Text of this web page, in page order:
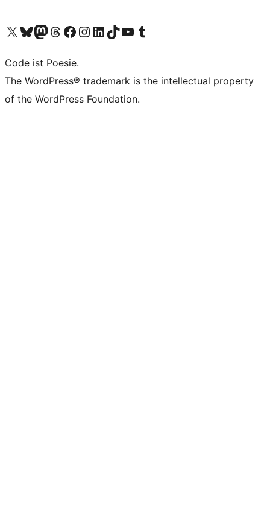
Das X-Konto (früher Twitter) von WordPress.org besuchen
Das Bluesky-Konto von WordPress.org besuchen
Das Mastodon-Konto von WordPress.org besuchen
Das Threads-Konto von WordPress.org besuchen
Die Facebook-Seite von WordPress.org besuchen
Das Instagram-Konto von WordPress.org besuchen
Das LinkedIn-Konto von WordPress.org besuchen
Das TikTok-Konto von WordPress.org besuchen
Den YouTube-Kanal von WordPress.org besuchen
Das Tumblr-Konto von WordPress.org besuchen
Code ist Poesie.
The WordPress® trademark is the intellectual property
of the WordPress Foundation.